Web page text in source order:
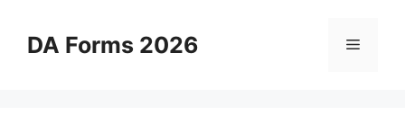
contentDA Forms 2026 Menu